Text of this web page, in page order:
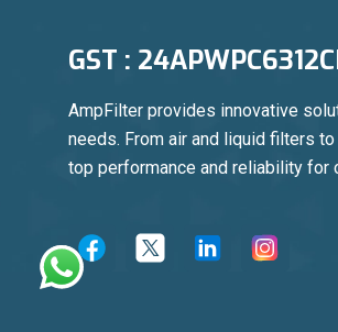
GST :
AmpFilter provides innovative
needs. From air and liquid filters
top performance and reliability for